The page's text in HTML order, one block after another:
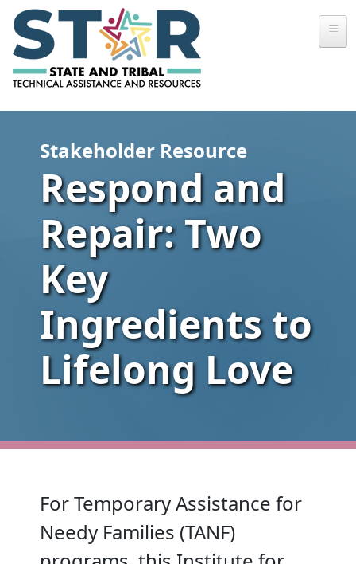
Skip to main content
Stakeholder Resource
Respond and
Repair: Two
Key
Ingredients to
Lifelong Love
For Temporary Assistance for
Needy Families (TANF)